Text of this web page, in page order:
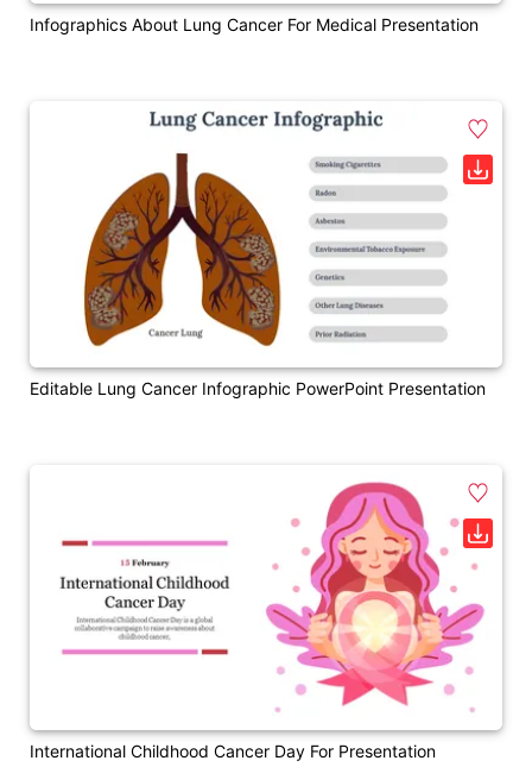
Infographics About Lung Cancer For Medical Presentation
Editable Lung Cancer Infographic PowerPoint Presentation
International Childhood Cancer Day For Presentation